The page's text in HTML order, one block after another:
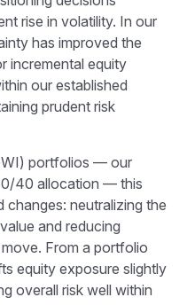
rise in volatility. In our
has improved the
incremental equity
our established
prudent risk
portfolios — our
40 allocation — this
neutralizing the
and reducing
From a portfolio
equity exposure slightly
overall risk well within